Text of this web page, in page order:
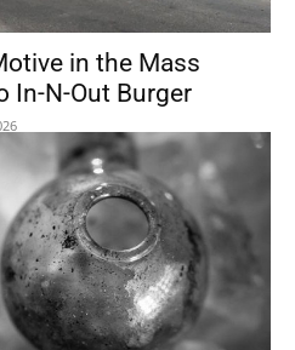
in the Mass
In-N-Out Burger